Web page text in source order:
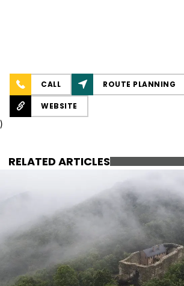
CALL ROUTE PLANNING
WEBSITE
)
RELATED ARTICLES